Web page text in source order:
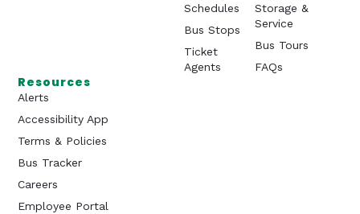
Schedules
Bus Stops
Ticket
Agents
Storage &
Service
Bus Tours
FAQs
Resources
Alerts
Accessibility App
Terms & Policies
Bus Tracker
Careers
Employee Portal